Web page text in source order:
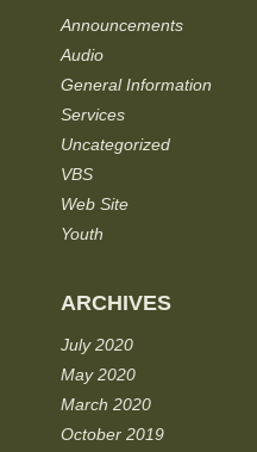
Announcements
Audio
General Information
Services
Uncategorized
VBS
Web Site
Youth
ARCHIVES
July 2020
May 2020
March 2020
October 2019